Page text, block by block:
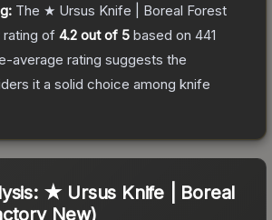
The ★ Ursus Knife | Boreal Forest
rating of 4.2 out of 5 based on 441
average rating suggests the
it a solid choice among knife
★ Ursus Knife | Boreal
New)